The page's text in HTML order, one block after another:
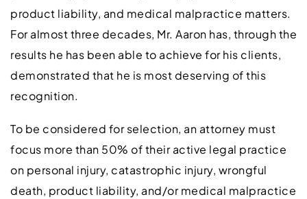
product liability, and medical malpractice matters.
For almost three decades, Mr. Aaron has, through the
results he has been able to achieve for his clients,
demonstrated that he is most deserving of this
recognition.
To be considered for selection, an attorney must
focus more than 50% of their active legal practice
on personal injury, catastrophic injury, wrongful
death, product liability, and/or medical malpractice